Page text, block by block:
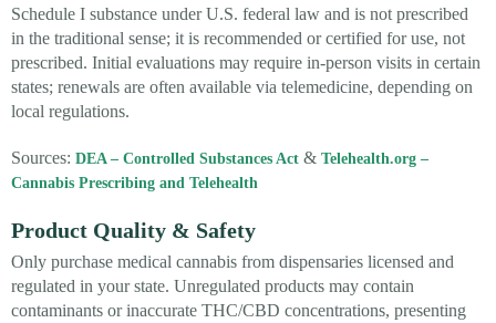
Schedule I substance under U.S. federal law and is not prescribed
in the traditional sense; it is recommended or certified for use, not
prescribed. Initial evaluations may require in-person visits in certain
states; renewals are often available via telemedicine, depending on
local regulations.
Sources: DEA – Controlled Substances Act & Telehealth.org –
Cannabis Prescribing and Telehealth
Product Quality & Safety
Only purchase medical cannabis from dispensaries licensed and
regulated in your state. Unregulated products may contain
contaminants or inaccurate THC/CBD concentrations, presenting